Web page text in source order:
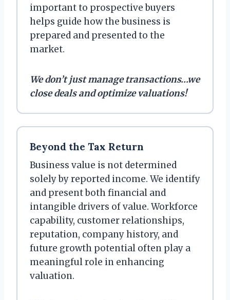
important to prospective buyers
helps guide how the business is
prepared and presented to the
market.
We don’t just manage transactions…we
close deals and optimize valuations!
Beyond the Tax Return
Business value is not determined
solely by reported income. We identify
and present both financial and
intangible drivers of value. Workforce
capability, customer relationships,
reputation, company history, and
future growth potential often play a
meaningful role in enhancing
valuation.